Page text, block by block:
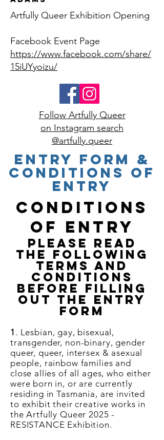
Artfully Queer Exhibition Opening
Facebook Event Page
https://www.facebook.com/share/
15iUYyoizu/
Follow Artfully Queer
on Instagram search
@artfully.queer
ENTRY FORM &
Conditions of
entry
Conditions
of Entry
PLEASE READ
THE FOLLOWING
TERMS AND
CONDITIONS
BEFORE FILLING
OUT THE ENTRY
FORM
1 . Lesbian, gay, bisexual,
transgender, non-binary, gender
queer, queer, intersex & asexual
people, rainbow families and
close allies of all ages, who either
were born in, or are currently
residing in Tasmania, are invited
to exhibit their creative works in
the Artfully Queer 2025 -
RESISTANCE Exhibition.